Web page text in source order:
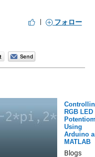
|
フォロー
RGB LED
Using
Arduino
MATLAB
Blogs